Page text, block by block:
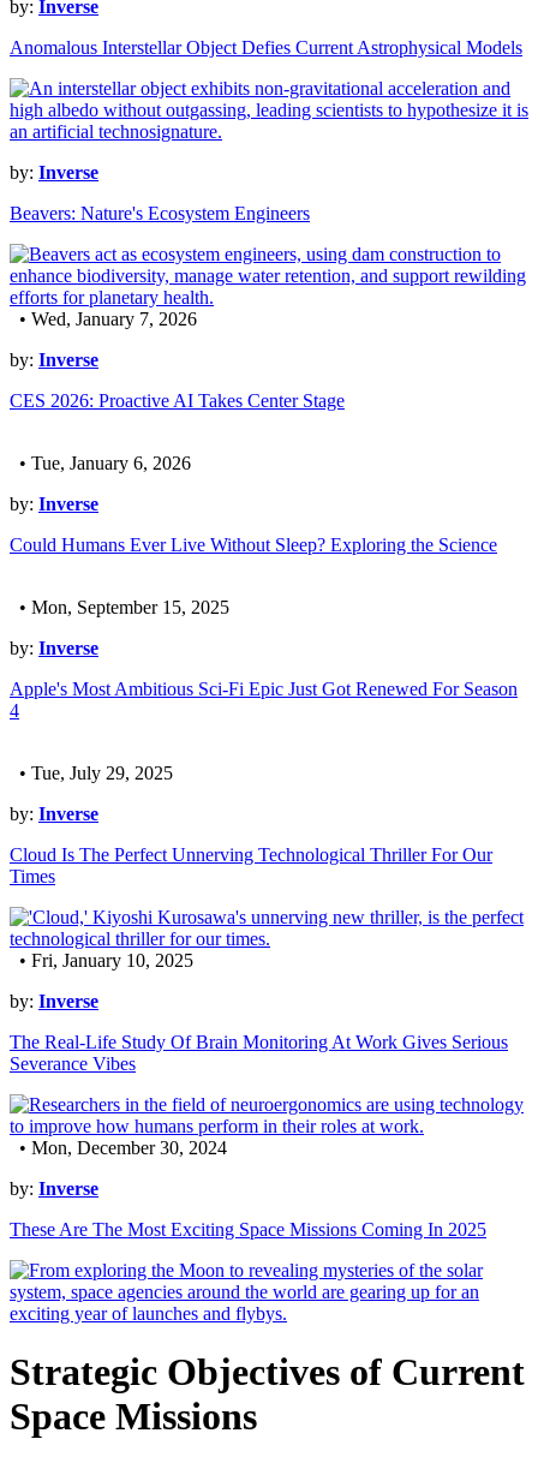
by: Inverse
Anomalous Interstellar Object Defies Current Astrophysical Models
by: Inverse
Beavers: Nature's Ecosystem Engineers
• Wed, January 7, 2026
by: Inverse
CES 2026: Proactive AI Takes Center Stage
• Tue, January 6, 2026
by: Inverse
Could Humans Ever Live Without Sleep? Exploring the Science
• Mon, September 15, 2025
by: Inverse
Apple's Most Ambitious Sci-Fi Epic Just Got Renewed For Season
4
• Tue, July 29, 2025
by: Inverse
Cloud Is The Perfect Unnerving Technological Thriller For Our
Times
• Fri, January 10, 2025
by: Inverse
The Real-Life Study Of Brain Monitoring At Work Gives Serious
Severance Vibes
• Mon, December 30, 2024
by: Inverse
These Are The Most Exciting Space Missions Coming In 2025
Strategic Objectives of Current
Space Missions